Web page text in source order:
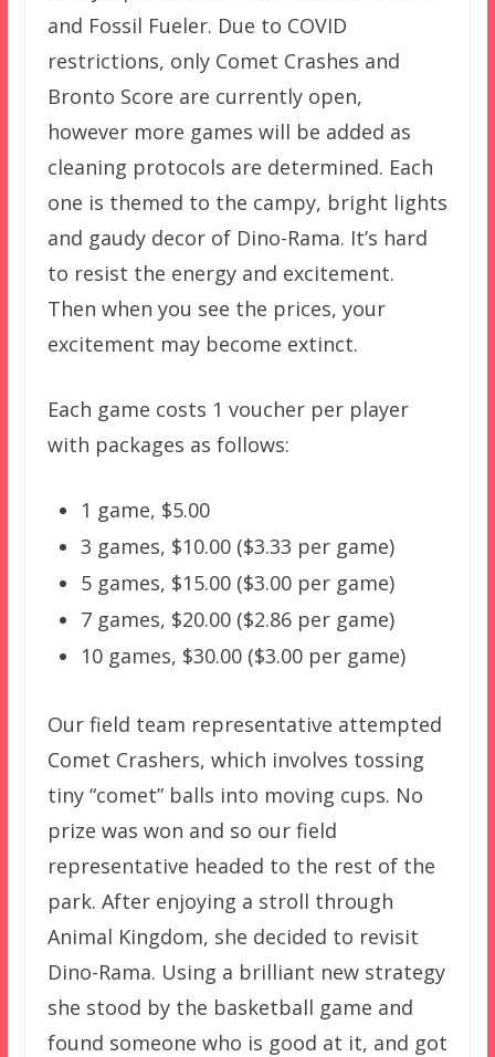
and Fossil Fueler. Due to COVID
restrictions, only Comet Crashes and
Bronto Score are currently open,
however more games will be added as
cleaning protocols are determined. Each
one is themed to the campy, bright lights
and gaudy decor of Dino-Rama. It’s hard
to resist the energy and excitement.
Then when you see the prices, your
excitement may become extinct.
Each game costs 1 voucher per player
with packages as follows:
1 game, $5.00
3 games, $10.00 ($3.33 per game)
5 games, $15.00 ($3.00 per game)
7 games, $20.00 ($2.86 per game)
10 games, $30.00 ($3.00 per game)
Our field team representative attempted
Comet Crashers, which involves tossing
tiny “comet” balls into moving cups. No
prize was won and so our field
representative headed to the rest of the
park. After enjoying a stroll through
Animal Kingdom, she decided to revisit
Dino-Rama. Using a brilliant new strategy
she stood by the basketball game and
found someone who is good at it, and got